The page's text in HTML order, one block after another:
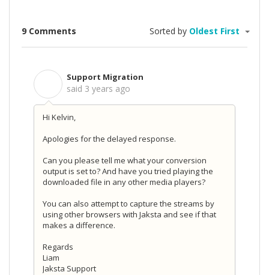
9 Comments Sorted by Oldest First
Support Migration
said 3 years ago
Hi Kelvin,
Apologies for the delayed response.
Can you please tell me what your conversion
output is set to? And have you tried playing the
downloaded file in any other media players?
You can also attempt to capture the streams by
using other browsers with Jaksta and see if that
makes a difference.
Regards
Liam
Jaksta Support